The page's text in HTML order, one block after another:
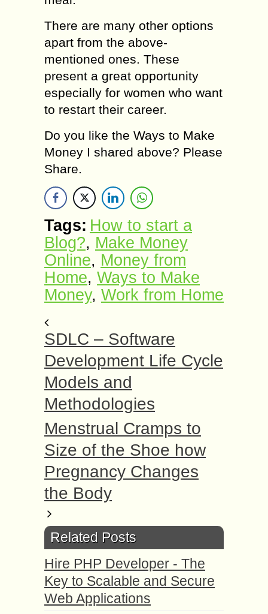
There are many other options
apart from the above-
mentioned ones. These
present a great opportunity
especially for women who want
to restart their career.
Do you like the Ways to Make
Money I shared above? Please
Share.
Tags: How to start a
Blog?, Make Money
Online, Money from
Home, Ways to Make
Money, Work frоm Home
SDLC – Software
Development Life Cycle
Models and
Methodologies
Menstrual Cramps to
Size of the Shoe how
Pregnancy Changes
the Body
Related Posts
Hire PHP Developer - The
Key to Scalable and Secure
Web Applications